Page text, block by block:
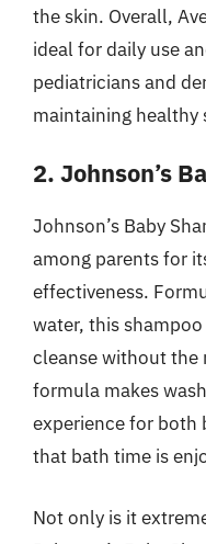
the skin. Overall,
ideal for daily use
pediatricians and
maintaining healthy
2. Johnson’s
Johnson’s Baby
among parents for
effectiveness.
water, this
cleanse without the
formula makes
experience for both
that bath time is
Not only is it